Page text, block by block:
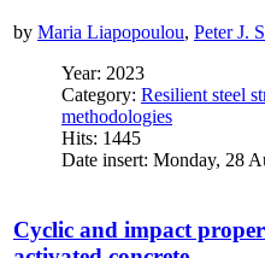
by Maria Liapopoulou, Peter J.
Year: 2023
Category: Resilient steel
methodologies
Hits: 1445
Date insert: Monday, 28
Cyclic and impact